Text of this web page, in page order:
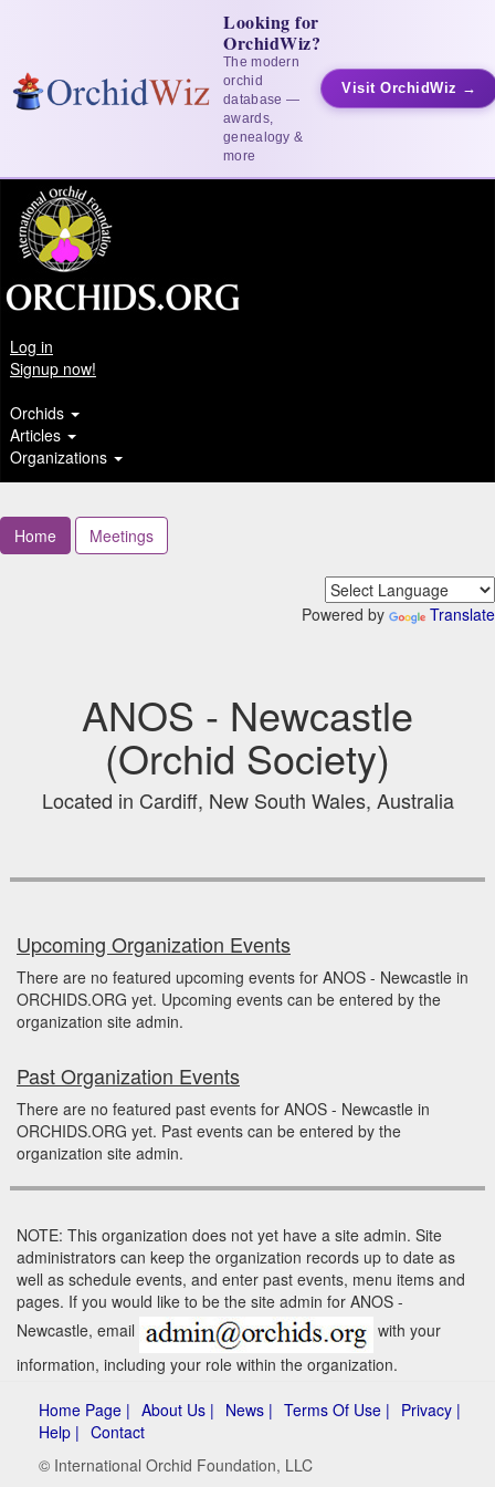
Looking for
OrchidWiz?
The modern
orchid
database —
awards,
genealogy &
more
Visit OrchidWiz →
Log in
Signup now!
Orchids
Articles
Organizations
Home Meetings
Powered by Translate
ANOS - Newcastle
(Orchid Society)
Located in Cardiff, New South Wales, Australia
Upcoming Organization Events
There are no featured upcoming events for ANOS - Newcastle in
ORCHIDS.ORG yet. Upcoming events can be entered by the
organization site admin.
Past Organization Events
There are no featured past events for ANOS - Newcastle in
ORCHIDS.ORG yet. Past events can be entered by the
organization site admin.
NOTE: This organization does not yet have a site admin. Site
administrators can keep the organization records up to date as
well as schedule events, and enter past events, menu items and
pages. If you would like to be the site admin for ANOS -
Newcastle, email
with your
information, including your role within the organization.
Home Page | About Us | News | Terms Of Use | Privacy |
Help | Contact
© International Orchid Foundation, LLC